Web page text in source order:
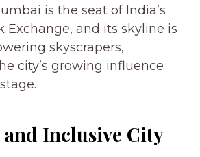
is the seat of India’s
Exchange, and its skyline is
skyscrapers,
city’s growing influence
and Inclusive City